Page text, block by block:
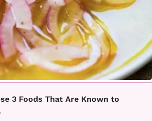
3 Foods That Are Known to